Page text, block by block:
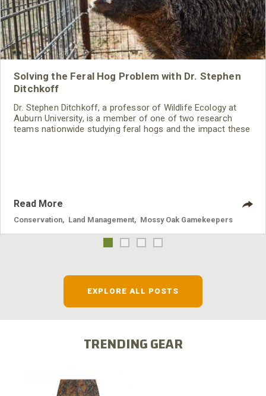
Solving the Feral Hog Problem with Dr. Stephen
Ditchkoff
Dr. Stephen Ditchkoff, a professor of Wildlife Ecology at
Auburn University, is a member of one of two research
teams nationwide studying feral hogs and the impact these
Read More
Conservation Land Management Mossy Oak Gamekeepers
EXPLORE ALL POSTS
TRENDING GEAR